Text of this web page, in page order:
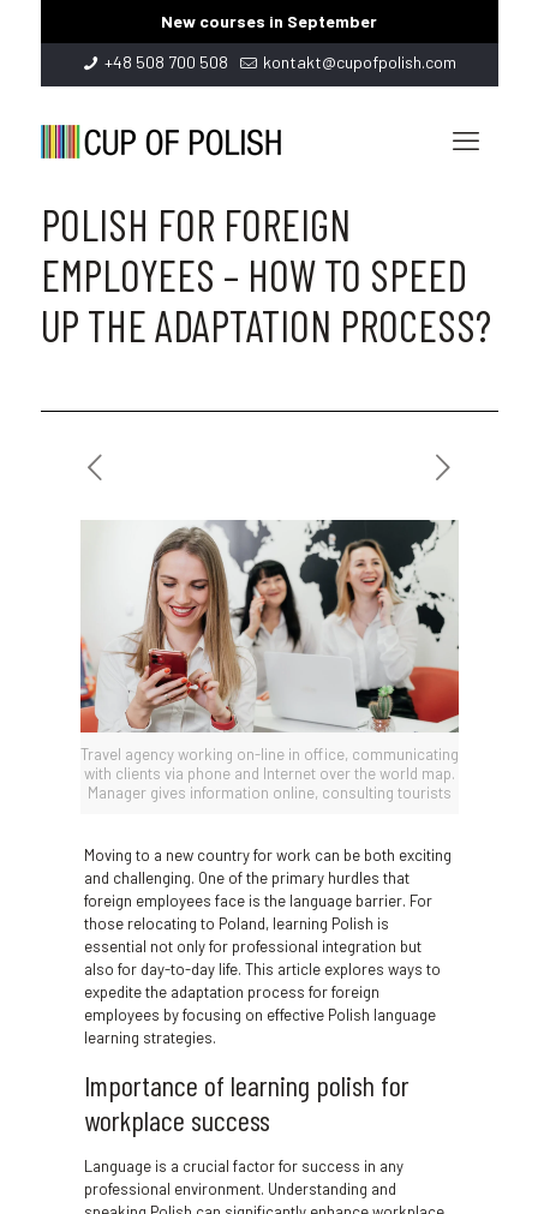
New courses in September
+48 508 700 508
kontakt@cupofpolish.com
POLISH FOR FOREIGN
EMPLOYEES – HOW TO SPEED
UP THE ADAPTATION PROCESS?
Travel agency working on-line in office, communicating
with clients via phone and Internet over the world map.
Manager gives information online, consulting tourists
Moving to a new country for work can be both exciting
and challenging. One of the primary hurdles that
foreign employees face is the language barrier. For
those relocating to Poland, learning Polish is
essential not only for professional integration but
also for day-to-day life. This article explores ways to
expedite the adaptation process for foreign
employees by focusing on effective Polish language
learning strategies.
Importance of learning polish for
workplace success
Language is a crucial factor for success in any
professional environment. Understanding and